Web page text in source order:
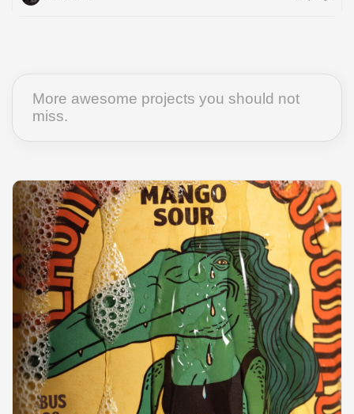
More awesome projects you should not
miss.